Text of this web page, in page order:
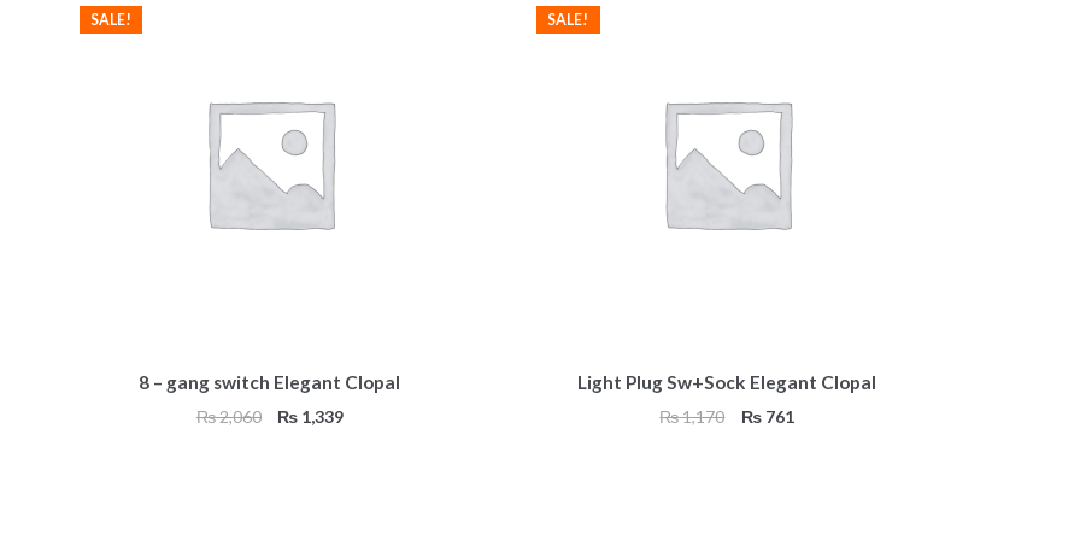
8 – gang switch Elegant Clopal
SALE!
₨2,060
Original
₨ 1,339Current
Light Plug Sw+Sock Elegant Clopal
SALE!
₨1,170
Original
₨761